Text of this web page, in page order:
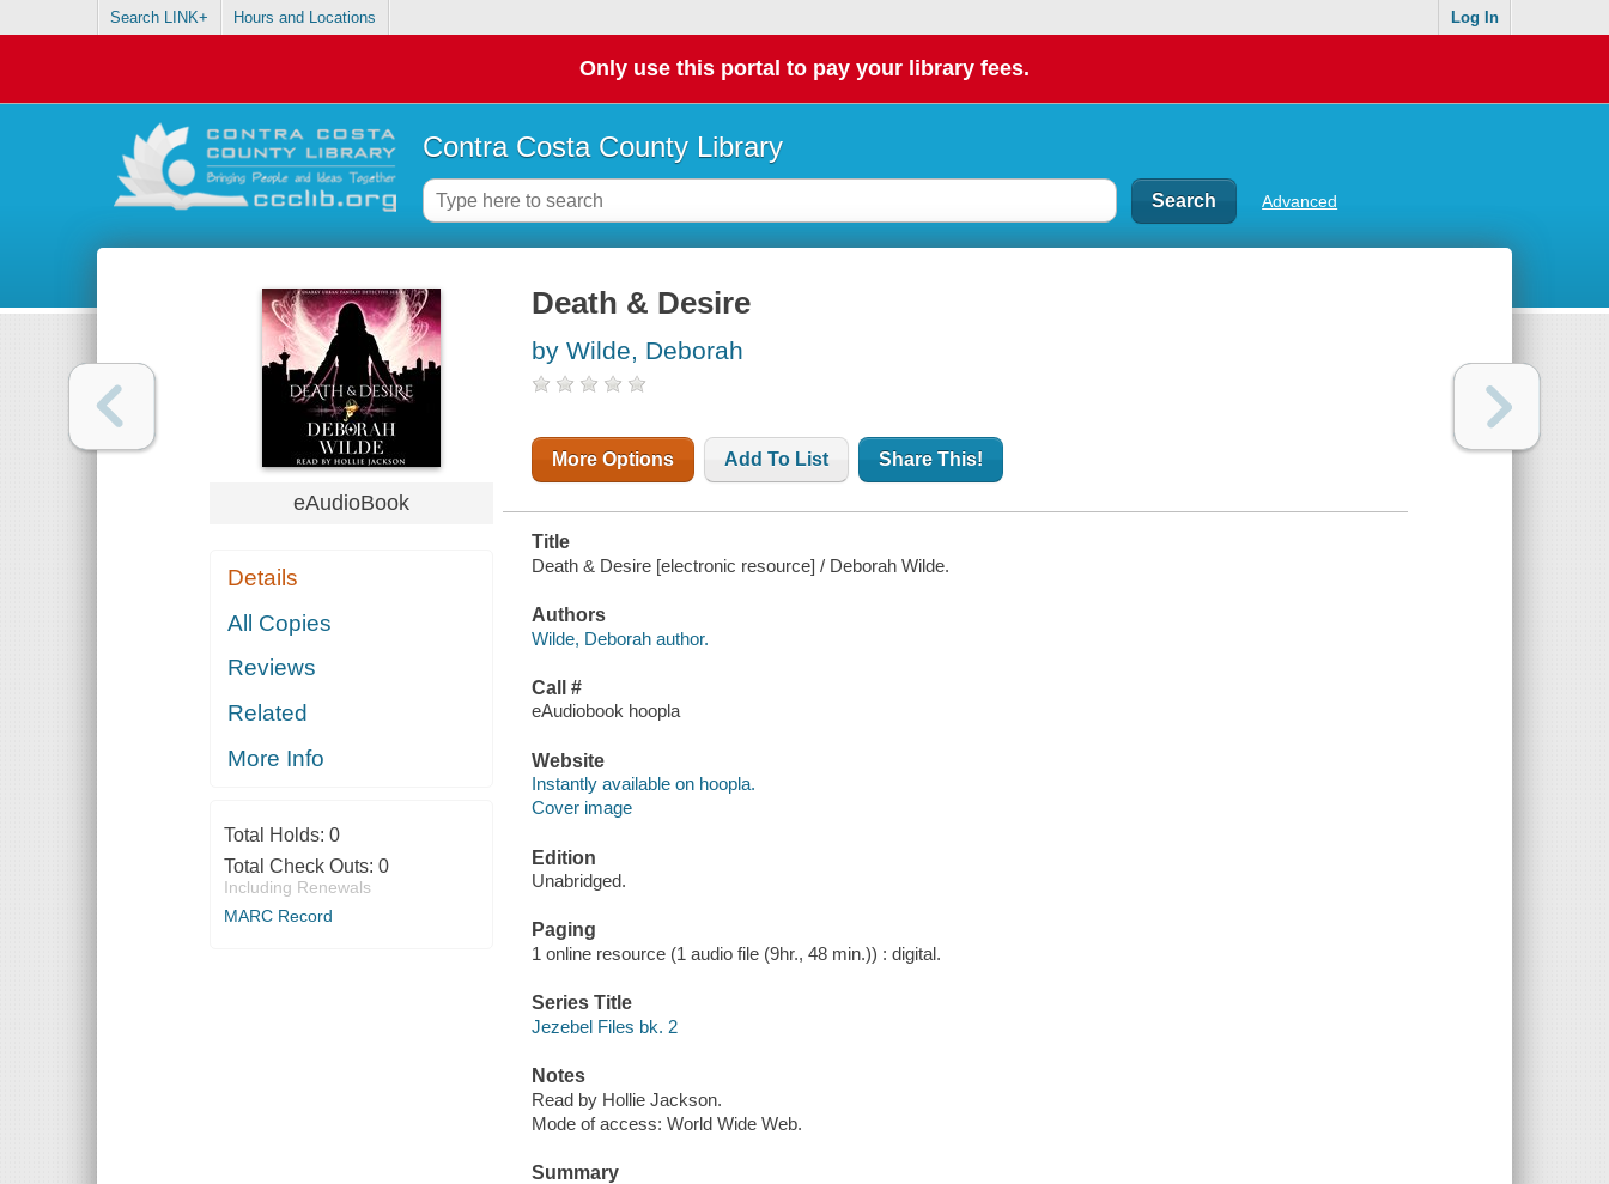
Search LINK+ Hours and Locations Log In
Only use this portal to pay your library fees.
Contra Costa County Library
Advanced
eAudioBook
Details
All Copies
Reviews
Related
More Info
Total Holds: 0
Total Check Outs: 0
Including Renewals
MARC Record
Death & Desire
by Wilde, Deborah
More Options Add To List Share This!
Title
Death & Desire [electronic resource] / Deborah Wilde.
Authors
Wilde, Deborah author.
Call #
eAudiobook hoopla
Website
Instantly available on hoopla.
Cover image
Edition
Unabridged.
Paging
1 online resource (1 audio file (9hr., 48 min.)) : digital.
Series Title
Jezebel Files bk. 2
Notes
Read by Hollie Jackson.
Mode of access: World Wide Web.
Summary